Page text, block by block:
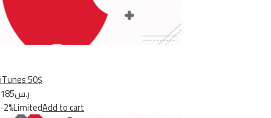
iTunes 50$
ر.س185
-2%LimitedAdd to cart